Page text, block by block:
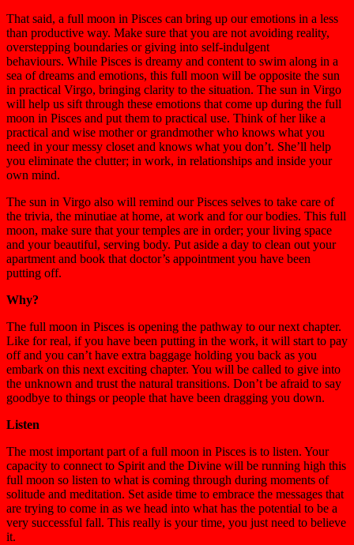
That said, a full moon in Pisces can bring up our emotions in a less
than productive way. Make sure that you are not avoiding reality,
overstepping boundaries or giving into self-indulgent
behaviours. While Pisces is dreamy and content to swim along in a
sea of dreams and emotions, this full moon will be opposite the sun
in practical Virgo, bringing clarity to the situation. The sun in Virgo
will help us sift through these emotions that come up during the full
moon in Pisces and put them to practical use. Think of her like a
practical and wise mother or grandmother who knows what you
need in your messy closet and knows what you don’t. She’ll help
you eliminate the clutter; in work, in relationships and inside your
own mind.
The sun in Virgo also will remind our Pisces selves to take care of
the trivia, the minutiae at home, at work and for our bodies. This full
moon, make sure that your temples are in order; your living space
and your beautiful, serving body. Put aside a day to clean out your
apartment and book that doctor’s appointment you have been
putting off.
Why?
The full moon in Pisces is opening the pathway to our next chapter.
Like for real, if you have been putting in the work, it will start to pay
off and you can’t have extra baggage holding you back as you
embark on this next exciting chapter. You will be called to give into
the unknown and trust the natural transitions. Don’t be afraid to say
goodbye to things or people that have been dragging you down.
Listen
The most important part of a full moon in Pisces is to listen. Your
capacity to connect to Spirit and the Divine will be running high this
full moon so listen to what is coming through during moments of
solitude and meditation. Set aside time to embrace the messages that
are trying to come in as we head into what has the potential to be a
very successful fall. This really is your time, you just need to believe
it.